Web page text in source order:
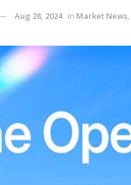
Aug 28, 2024 in Market News,